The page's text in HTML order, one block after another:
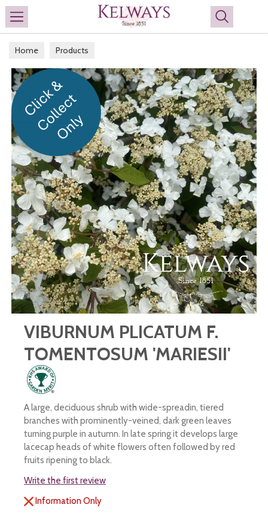
Search
Home Products
VIBURNUM PLICATUM F.
TOMENTOSUM 'MARIESII'
A large, deciduous shrub with wide-spreadin, tiered
branches with prominently-veined, dark green leaves
turning purple in autumn. In late spring it develops large
lacecap heads of white flowers often followed by red
fruits ripening to black.
Write the first review
Information Only